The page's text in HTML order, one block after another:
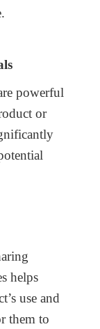
powerful
or
helps
use and
them to